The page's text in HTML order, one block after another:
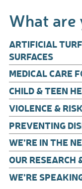
e
b
o
o
k
e
What are
ARTIFICIAL
SURFACES
MEDICAL CARE
CHILD & TEEN
VIOLENCE &
PREVENTING
WE’RE IN THE
OUR RESEARCH
WE’RE